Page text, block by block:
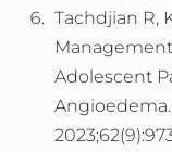
Tachdjian R,
Adolescent
Angioedema.